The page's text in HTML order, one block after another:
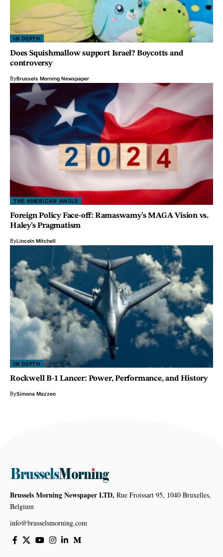
IN DEPTH
Does Squishmallow support Israel? Boycotts and
controversy
ByBrussels Morning Newspaper
THE AMERICAN ANGLE
Foreign Policy Face-off: Ramaswamy’s MAGA Vision vs.
Haley’s Pragmatism
ByLincoln Mitchell
IN DEPTH
Rockwell B-1 Lancer: Power, Performance, and History
BySimona Mazzeo
Brussels Morning Newspaper LTD, Rue Froissart 95, 1040 Bruxelles,
Belgium
info@brusselsmorning.com